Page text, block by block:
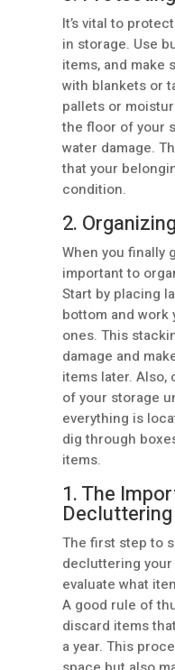
It’s vital to
in storage. Use
items, and make
with blankets or
pallets or
the floor of your
water damage.
that your
condition.
2.
When you finally
important to
Start by placing
bottom and work
ones. This
damage and
items later. Also,
of your storage
everything is
dig through
items.
1. The
Decluttering
The first step to
decluttering
evaluate what
A good rule of
discard items
a year. This